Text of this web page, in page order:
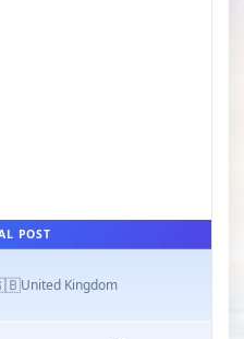
POST
United Kingdom